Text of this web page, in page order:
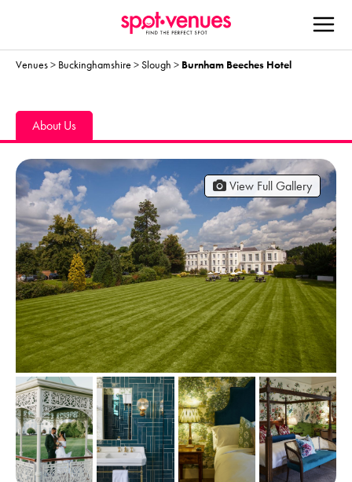
Venues> Buckinghamshire >Slough > Burnham Beeches Hotel
About Us
View Full Gallery